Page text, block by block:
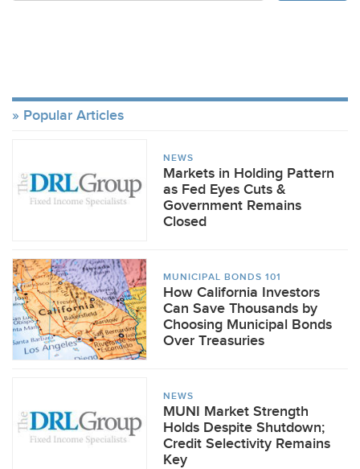
Popular Articles
NEWS
Markets in Holding Pattern
as Fed Eyes Cuts &
Government Remains
Closed
MUNICIPAL BONDS 101
How California Investors
Can Save Thousands by
Choosing Municipal Bonds
Over Treasuries
NEWS
MUNI Market Strength
Holds Despite Shutdown;
Credit Selectivity Remains
Key